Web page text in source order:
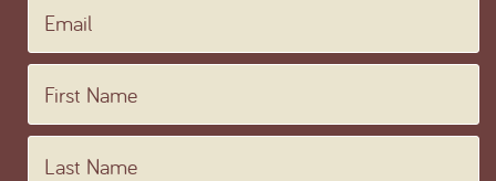
Email
First Name
Last Name